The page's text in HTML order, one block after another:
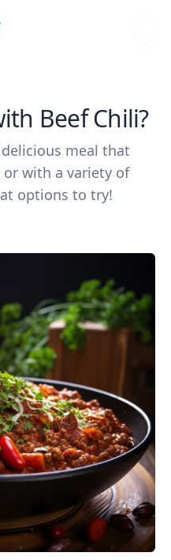
Beef Chili?
meal that
or with a variety of
options to try!